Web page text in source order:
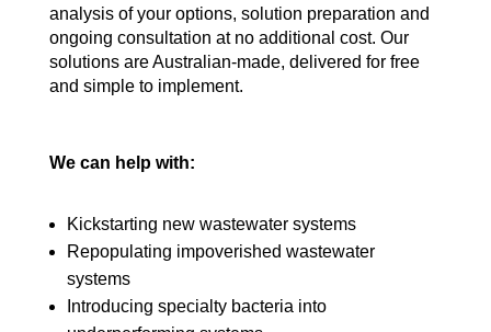
analysis of your options, solution preparation and
ongoing consultation at no additional cost. Our
solutions are Australian-made, delivered for free
and simple to implement.
We can help with:
Kickstarting new wastewater systems
Repopulating impoverished wastewater
systems
Introducing specialty bacteria into